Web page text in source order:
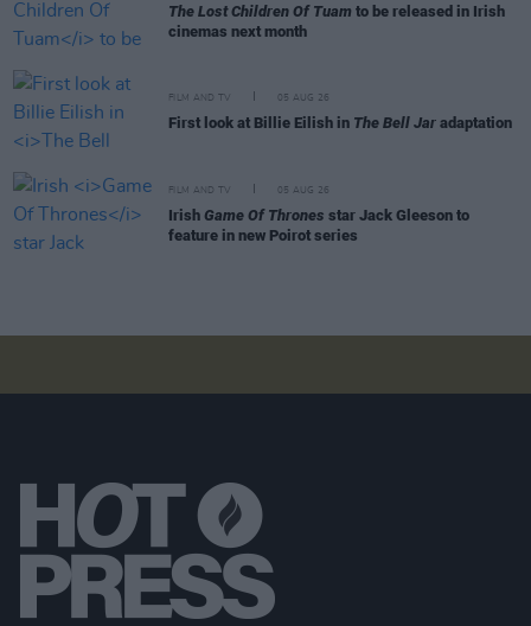
The Lost Children Of Tuam to be released in Irish
cinemas next month
FILM AND TV 05 AUG 26
First look at Billie Eilish in The Bell Jar adaptation
FILM AND TV 05 AUG 26
Irish Game Of Thrones star Jack Gleeson to
feature in new Poirot series